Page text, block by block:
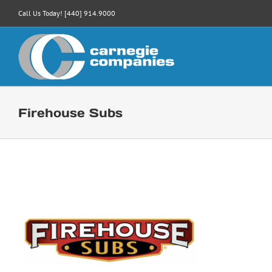
content
Call Us Today! [440] 914.9000
Firehouse Subs